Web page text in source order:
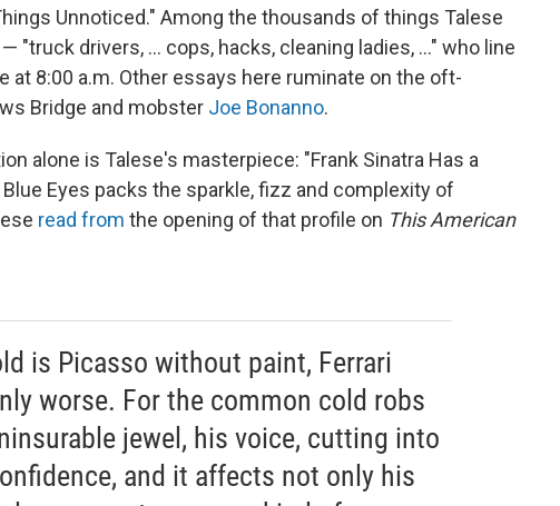
Unnoticed." Among the thousands of things Talese
"truck drivers, ... cops, hacks, cleaning ladies, ..." who line
at 8:00 a.m. Other essays here ruminate on the oft-
Bridge and mobster Joe Bonanno.
alone is Talese's masterpiece: "Frank Sinatra Has a
Eyes packs the sparkle, fizz and complexity of
read from the opening of that profile on This American
is Picasso without paint, Ferrari
worse. For the common cold robs
jewel, his voice, cutting into
and it affects not only his